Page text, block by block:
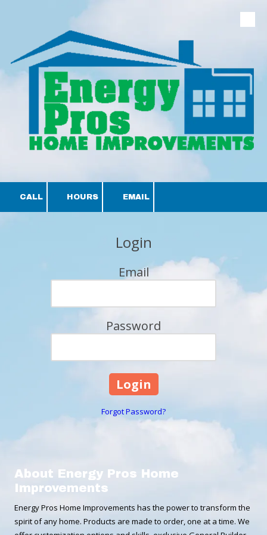
CALL HOURS EMAIL
Login
Email
Password
Forgot Password?
About Energy Pros Home
Improvements
Energy Pros Home Improvements has the power to transform the
spirit of any home. Products are made to order, one at a time. We